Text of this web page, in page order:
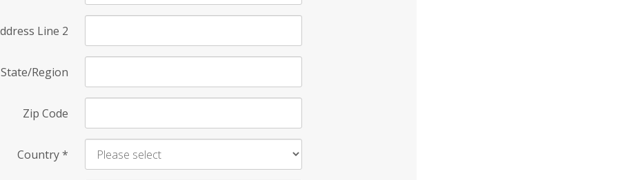
Line 2
State/Region
Zip Code
Country*